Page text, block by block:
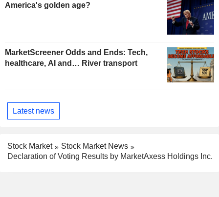
America's golden age?
MarketScreener Odds and Ends: Tech,
healthcare, AI and… River transport
Latest news
Stock Market
Stock Market News
Declaration of Voting Results by MarketAxess Holdings Inc.